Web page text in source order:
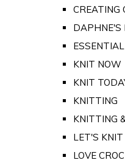
CREATING
DAPHNE'S
KNIT NOW
KNIT
KNITTING
KNITTING
LET'S KNIT
LOVE